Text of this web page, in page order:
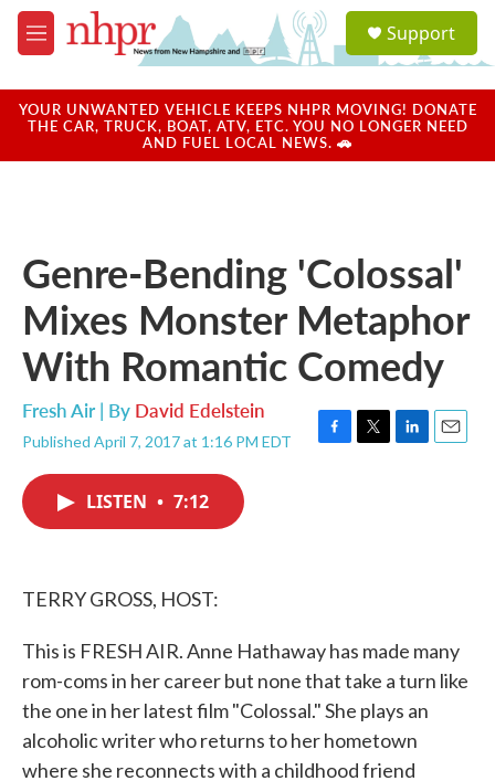
Skip to main content
M
e
u
a
u
Support
YOUR UNWANTED VEHICLE KEEPS NHPR MOVING! DONATE
THE CAR, TRUCK, BOAT, ATV, ETC. YOU NO LONGER NEED
AND FUEL LOCAL NEWS. 🚗
Genre-Bending 'Colossal'
Mixes Monster Metaphor
With Romantic Comedy
Fresh Air | By David Edelstein
Published April 7, 2017 at 1:16 PM EDT
F
T
L
E
LISTEN • 7:12
TERRY GROSS, HOST:
This is FRESH AIR. Anne Hathaway has made many
rom-coms in her career but none that take a turn like
the one in her latest film "Colossal." She plays an
alcoholic writer who returns to her hometown
where she reconnects with a childhood friend